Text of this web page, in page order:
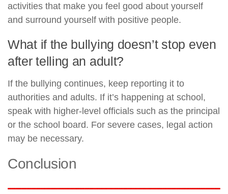
activities that make you feel good about yourself
and surround yourself with positive people.
What if the bullying doesn’t stop even
after telling an adult?
If the bullying continues, keep reporting it to
authorities and adults. If it’s happening at school,
speak with higher-level officials such as the principal
or the school board. For severe cases, legal action
may be necessary.
Conclusion